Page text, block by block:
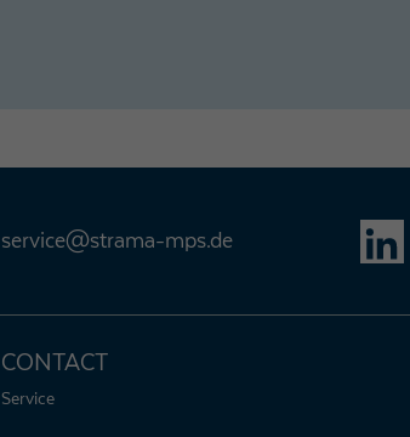
service@strama-mps.de
CONTACT
Service